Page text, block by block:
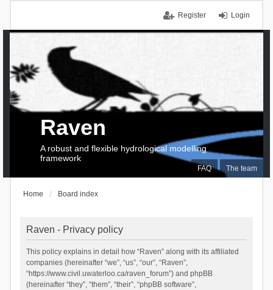
Login
Register
FAQ The team
Raven
A robust and flexible hydrological modelling
framework
Home Board index
Raven - Privacy policy
This policy explains in detail how “Raven” along with its affiliated
companies (hereinafter “we”, “us”, “our”, “Raven”,
“https://www.civil.uwaterloo.ca/raven_forum”) and phpBB
(hereinafter “they”, “them”, “their”, “phpBB software”,